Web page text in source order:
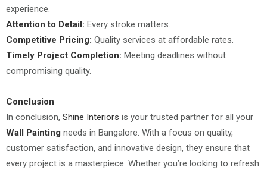
experience.
Attention to Detail: Every stroke matters.
Competitive Pricing: Quality services at affordable rates.
Timely Project Completion: Meeting deadlines without
compromising quality.
Conclusion
In conclusion, Shine Interiors is your trusted partner for all your
Wall Painting needs in Bangalore. With a focus on quality,
customer satisfaction, and innovative design, they ensure that
every project is a masterpiece. Whether you’re looking to refresh